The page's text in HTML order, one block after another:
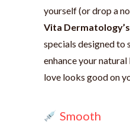
yourself (or drop a
Vita Dermatology’s
specials designed to
enhance your
love looks good on
Smooth